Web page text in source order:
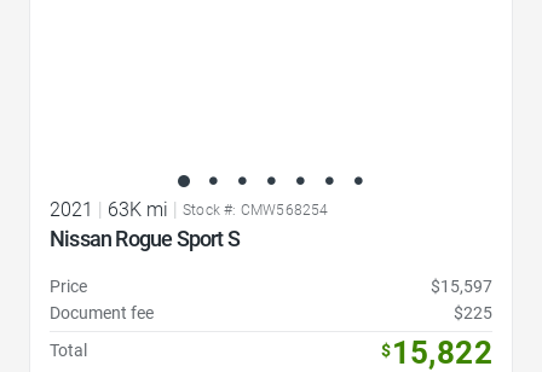
2021 | 63K mi | Stock #: CMW568254
Nissan Rogue Sport S
Price
$15,597
Document fee
$225
Total
$15,822